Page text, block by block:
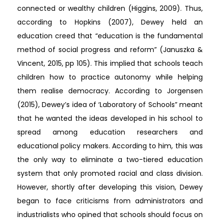
connected or wealthy children (Higgins, 2009). Thus,
according to Hopkins (2007), Dewey held an
education creed that “education is the fundamental
method of social progress and reform” (Januszka &
Vincent, 2015, pp 105). This implied that schools teach
children how to practice autonomy while helping
them realise democracy. According to Jorgensen
(2015), Dewey’s idea of ‘Laboratory of Schools” meant
that he wanted the ideas developed in his school to
spread among education researchers and
educational policy makers. According to him, this was
the only way to eliminate a two-tiered education
system that only promoted racial and class division.
However, shortly after developing this vision, Dewey
began to face criticisms from administrators and
industrialists who opined that schools should focus on